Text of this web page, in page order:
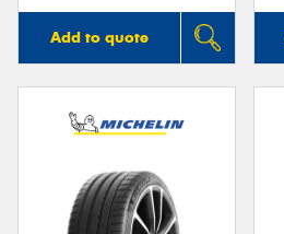
Add to quote